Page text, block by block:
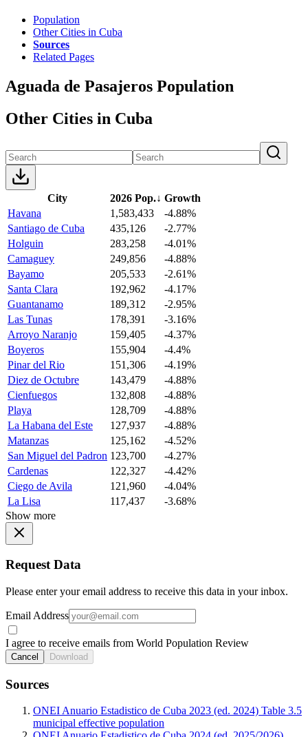
Population
Other Cities in Cuba
Sources
Related Pages
Aguada de Pasajeros Population
Other Cities in Cuba
City 2026 Pop.↓ Growth
Havana
1,583,433
-4.88%
Santiago de Cuba
435,126
-2.77%
Holguin
283,258
-4.01%
Camaguey
249,856
-4.88%
Bayamo
205,533
-2.61%
Santa Clara
192,962
-4.17%
Guantanamo
189,312
-2.95%
Las Tunas
178,391
-3.16%
Arroyo Naranjo
159,405
-4.37%
Boyeros
155,904
-4.4%
Pinar del Rio
151,306
-4.19%
Diez de Octubre
143,479
-4.88%
Cienfuegos
132,808
-4.88%
Playa
128,709
-4.88%
La Habana del Este
127,937
-4.88%
Matanzas
125,162
-4.52%
San Miguel del Padron 123,700
-4.27%
Cardenas
122,327
-4.42%
Ciego de Avila
121,960
-4.04%
La Lisa
117,437
-3.68%
Show more
Request Data
Please enter your email address to receive this data in your inbox.
Email Address
I agree to receive emails from World Population Review
Cancel Download
Sources
ONEI Anuario Estadistico de Cuba 2023 (ed. 2024) Table 3.5
municipal effective population